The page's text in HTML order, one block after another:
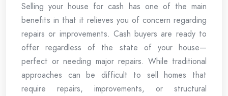
Selling your house for cash has one of the main
benefits in that it relieves you of concern regarding
repairs or improvements. Cash buyers are ready to
offer regardless of the state of your house—
perfect or needing major repairs. While traditional
approaches can be difficult to sell homes that
require repairs, improvements, or structural